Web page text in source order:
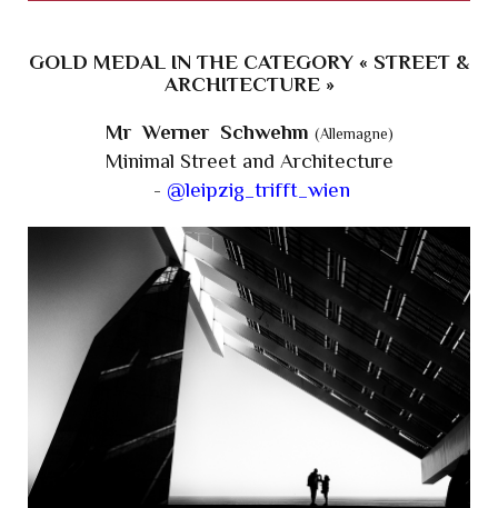
GOLD MEDAL IN THE CATEGORY « STREET &
ARCHITECTURE »
Mr Werner Schwehm (Allemagne)
Minimal Street and Architecture
- @leipzig_trifft_wien